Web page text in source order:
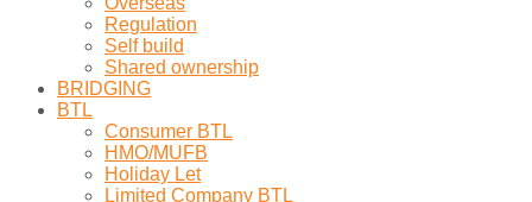
Regulation
Self build
Shared ownership
BRIDGING
BTL
Consumer BTL
HMO/MUFB
Holiday Let
Limited Company BTL